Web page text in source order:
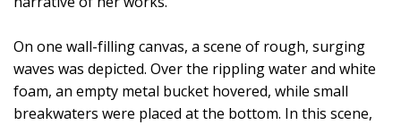
On one wall-filling canvas, a scene of rough, surging
waves was depicted. Over the rippling water and white
foam, an empty metal bucket hovered, while small
breakwaters were placed at the bottom. In this scene,